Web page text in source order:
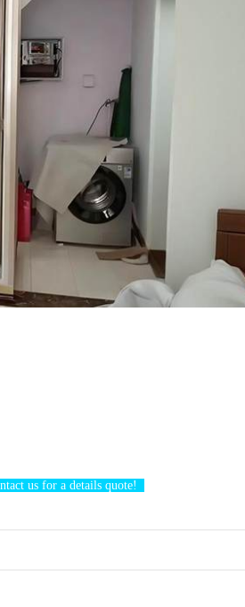
us for a details quote!